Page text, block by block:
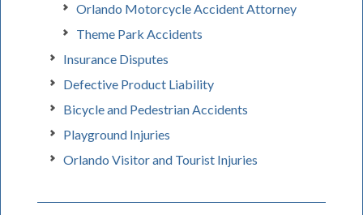
Orlando Motorcycle Accident Attorney
Theme Park Accidents
Insurance Disputes
Defective Product Liability
Bicycle and Pedestrian Accidents
Playground Injuries
Orlando Visitor and Tourist Injuries